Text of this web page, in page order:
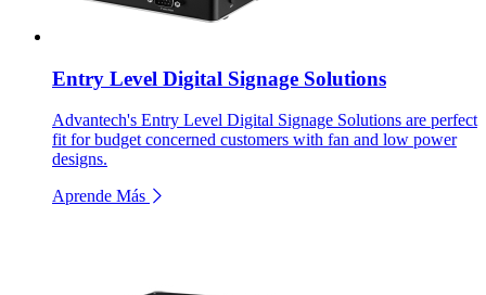
Entry Level Digital Signage Solutions
Advantech's Entry Level Digital Signage Solutions are perfect
fit for budget concerned customers with fan and low power
designs.
Aprende Más